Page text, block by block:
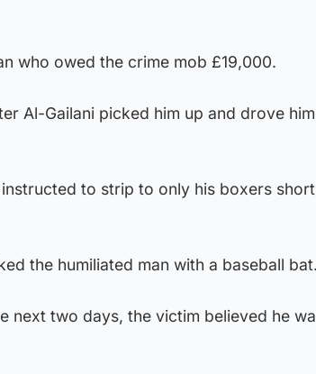
who owed the crime mob £19,000.
Al-Gailani picked him up and drove
to strip to only his boxers
the humiliated man with a baseball bat.
next two days, the victim believed he